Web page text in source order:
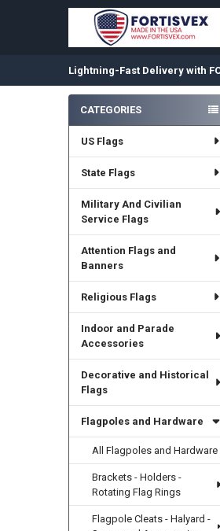
Lightning-Fast Delivery with
Sidebar
CATEGORIES
US Flags
State Flags
Military And Civilian
Service Flags
Attention Flags and
Banners
Religious Flags
Indoor and Parade
Accessories
Decorative and Historical
Flags
Flagpoles and Hardware
All Flagpoles and Hardware
Brackets - Holders -
Rotating Flag Rings
Flagpole Cleats - Halyard -